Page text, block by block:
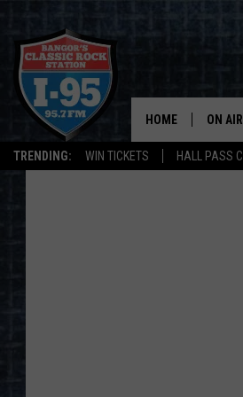
TRENDING: WIN TICKETS HALL PASS
HOME ON AIR